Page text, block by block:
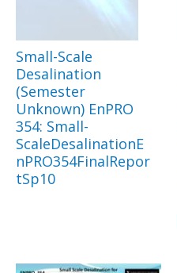
Small-Scale
Desalination
(Semester
Unknown) EnPRO
354: Small-
ScaleDesalinationE
nPRO354FinalRepor
tSp10